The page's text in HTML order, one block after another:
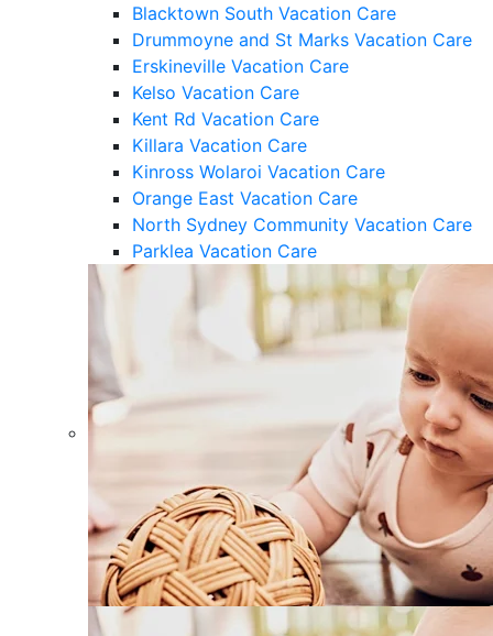
Blacktown South Vacation Care
Drummoyne and St Marks Vacation Care
Erskineville Vacation Care
Kelso Vacation Care
Kent Rd Vacation Care
Killara Vacation Care
Kinross Wolaroi Vacation Care
Orange East Vacation Care
North Sydney Community Vacation Care
Parklea Vacation Care